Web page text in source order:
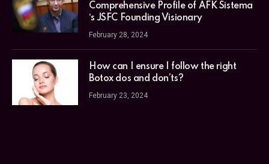
Comprehensive Profile of AFK Sistema
‘s JSFC Founding Visionary
February 28, 2024
How can I ensure I follow the right
Botox dos and don’ts?
February 23, 2024